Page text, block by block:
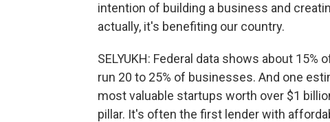
intention of building a business and
actually, it's benefiting our country.
SELYUKH: Federal data shows about
run 20 to 25% of businesses. And one
most valuable startups worth over $1
pillar. It's often the first lender with